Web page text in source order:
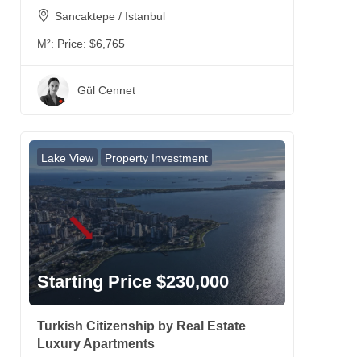
Sancaktepe / Istanbul
M²: Price: $6,765
Gül Cennet
Lake View Property Investment
Starting Price $230,000
Turkish Citizenship by Real Estate
Luxury Apartments